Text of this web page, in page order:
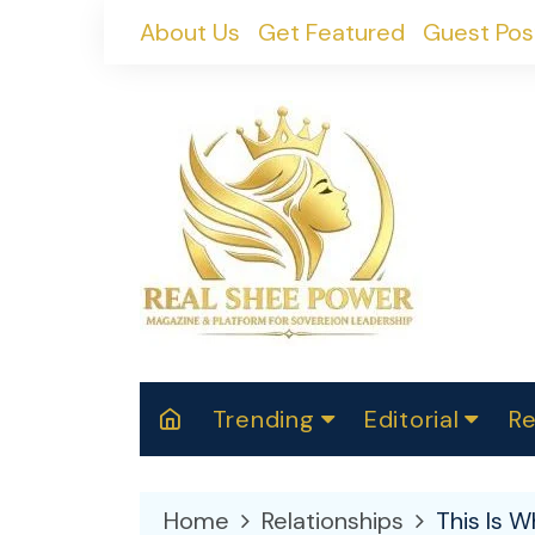
About Us Get Featured Guest
Trending Editorial
2025
Home Relationships This Is